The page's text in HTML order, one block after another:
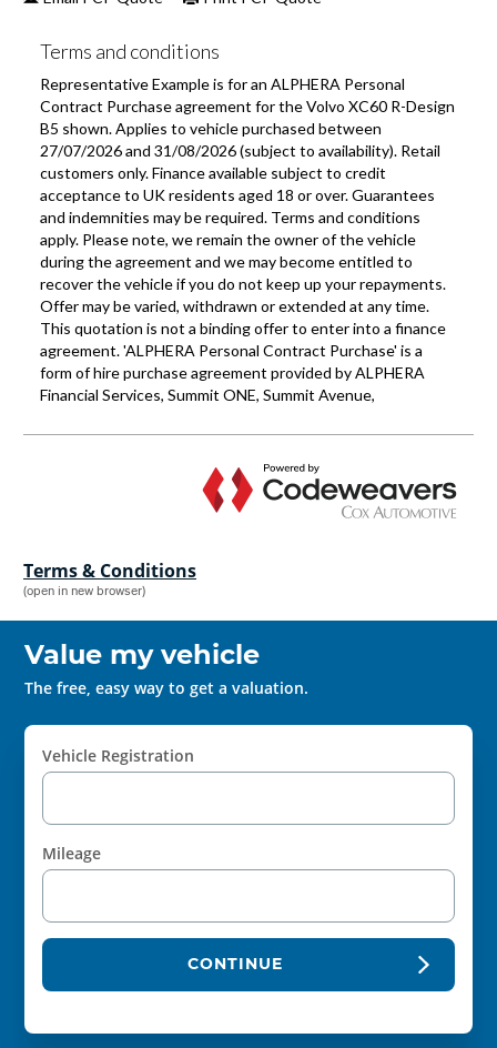
Terms & Conditions
(open in new browser)
Value my vehicle
The free, easy way to get a valuation.
Vehicle Registration
Mileage
CONTINUE